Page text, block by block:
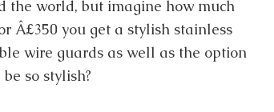
the world, but imagine how much
Â£350 you get a stylish stainless
wire guards as well as the option
so stylish?